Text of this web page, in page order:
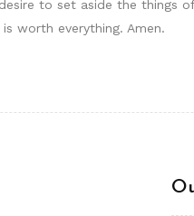
to set aside the
worth everything. Amen.